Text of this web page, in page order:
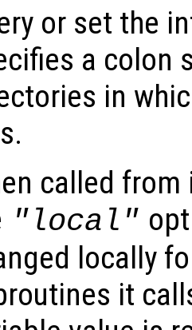
or set the
a colon
in
called
"local"
locally
it